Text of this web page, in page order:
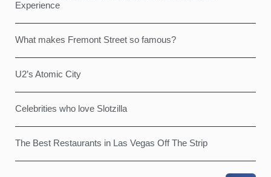
Experience
What makes Fremont Street so famous?
U2’s Atomic City
Celebrities who love Slotzilla
The Best Restaurants in Las Vegas Off The Strip